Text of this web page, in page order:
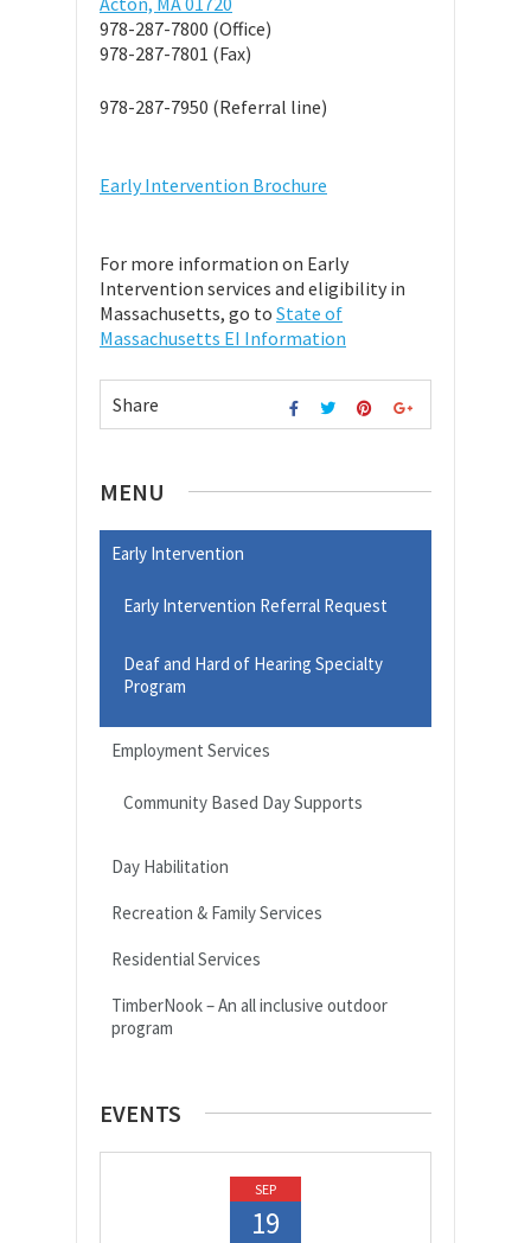
978-287-7800 (Office)
978-287-7801 (Fax)
978-287-7950 (Referral line)
Early Intervention Brochure
For more information on Early
Intervention services and eligibility in
Massachusetts, go to State of
Massachusetts EI Information
Share
MENU
Early Intervention
Early Intervention Referral Request
Deaf and Hard of Hearing Specialty
Program
Employment Services
Community Based Day Supports
Day Habilitation
Recreation & Family Services
Residential Services
TimberNook – An all inclusive outdoor
program
EVENTS
SEP
19